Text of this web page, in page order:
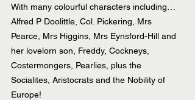
With many colourful characters including…
Alfred P Doolittle, Col. Pickering, Mrs
Pearce, Mrs Higgins, Mrs Eynsford-Hill and
her lovelorn son, Freddy, Cockneys,
Costermongers, Pearlies, plus the
Socialites, Aristocrats and the Nobility of
Europe!